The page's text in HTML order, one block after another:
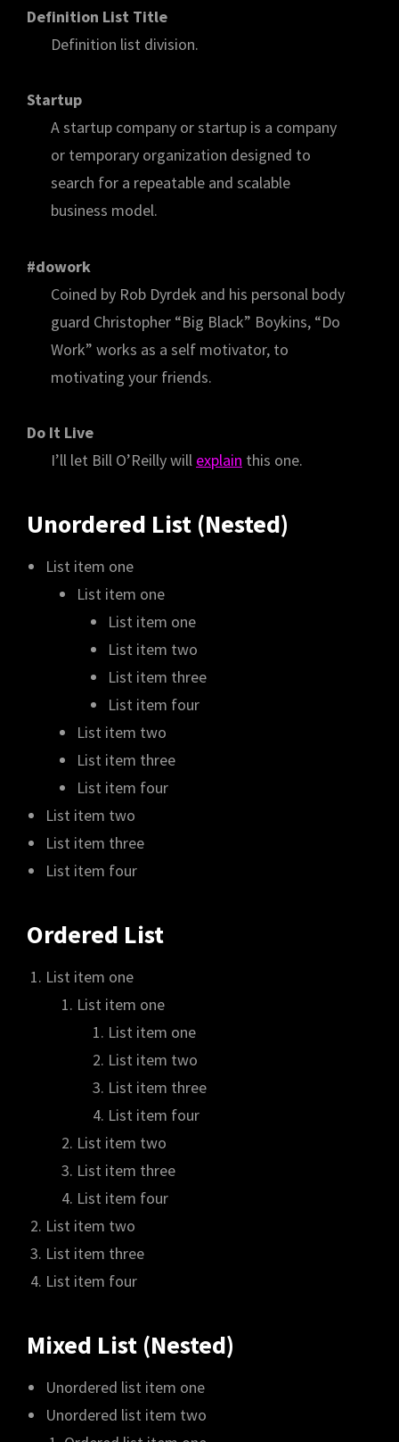
Definition List Title
Definition list division.
Startup
A startup company or startup is a company
or temporary organization designed to
search for a repeatable and scalable
business model.
#dowork
Coined by Rob Dyrdek and his personal body
guard Christopher “Big Black” Boykins, “Do
Work” works as a self motivator, to
motivating your friends.
Do It Live
I’ll let Bill O’Reilly will explain this one.
Unordered List (Nested)
List item one
List item one
List item one
List item two
List item three
List item four
List item two
List item three
List item four
List item two
List item three
List item four
Ordered List
List item one
List item one
List item one
List item two
List item three
List item four
List item two
List item three
List item four
List item two
List item three
List item four
Mixed List (Nested)
Unordered list item one
Unordered list item two